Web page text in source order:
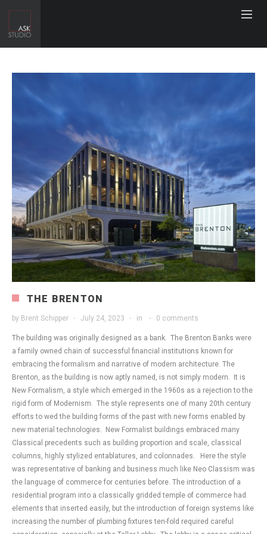
THE BRENTON
by Brent Schipper July 24, 2023 in 0 comments
The building was originally designed as a bank. The Brenton Banks were
a family owned chain of successful financial institutions known for
embracing the formalism and narrative of modern architecture. The
Brenton, as the building is now aptly named, is not simply modern. It is
New Formalism, a style which emerged in the 1960s as a rejection to the
rigid form of Modernism. The style represents one of many 20th century
efforts to wed the building forms of the past with new forms enabled by
new material technologies. New Formalist buildings embraced many
Classical precedents such as building proportion and scale, classical
columns, highly stylized entablatures, and colonnades. Here the style
was representative of banking and business much like Neo Classism was
the language of commerce for centuries before. The introduction of a
residential program into a classically gridded temple of commerce had
elements that inserted easily, but the introduction of foreign systems like
increasing the number of plumbing fixtures ten-fold required careful